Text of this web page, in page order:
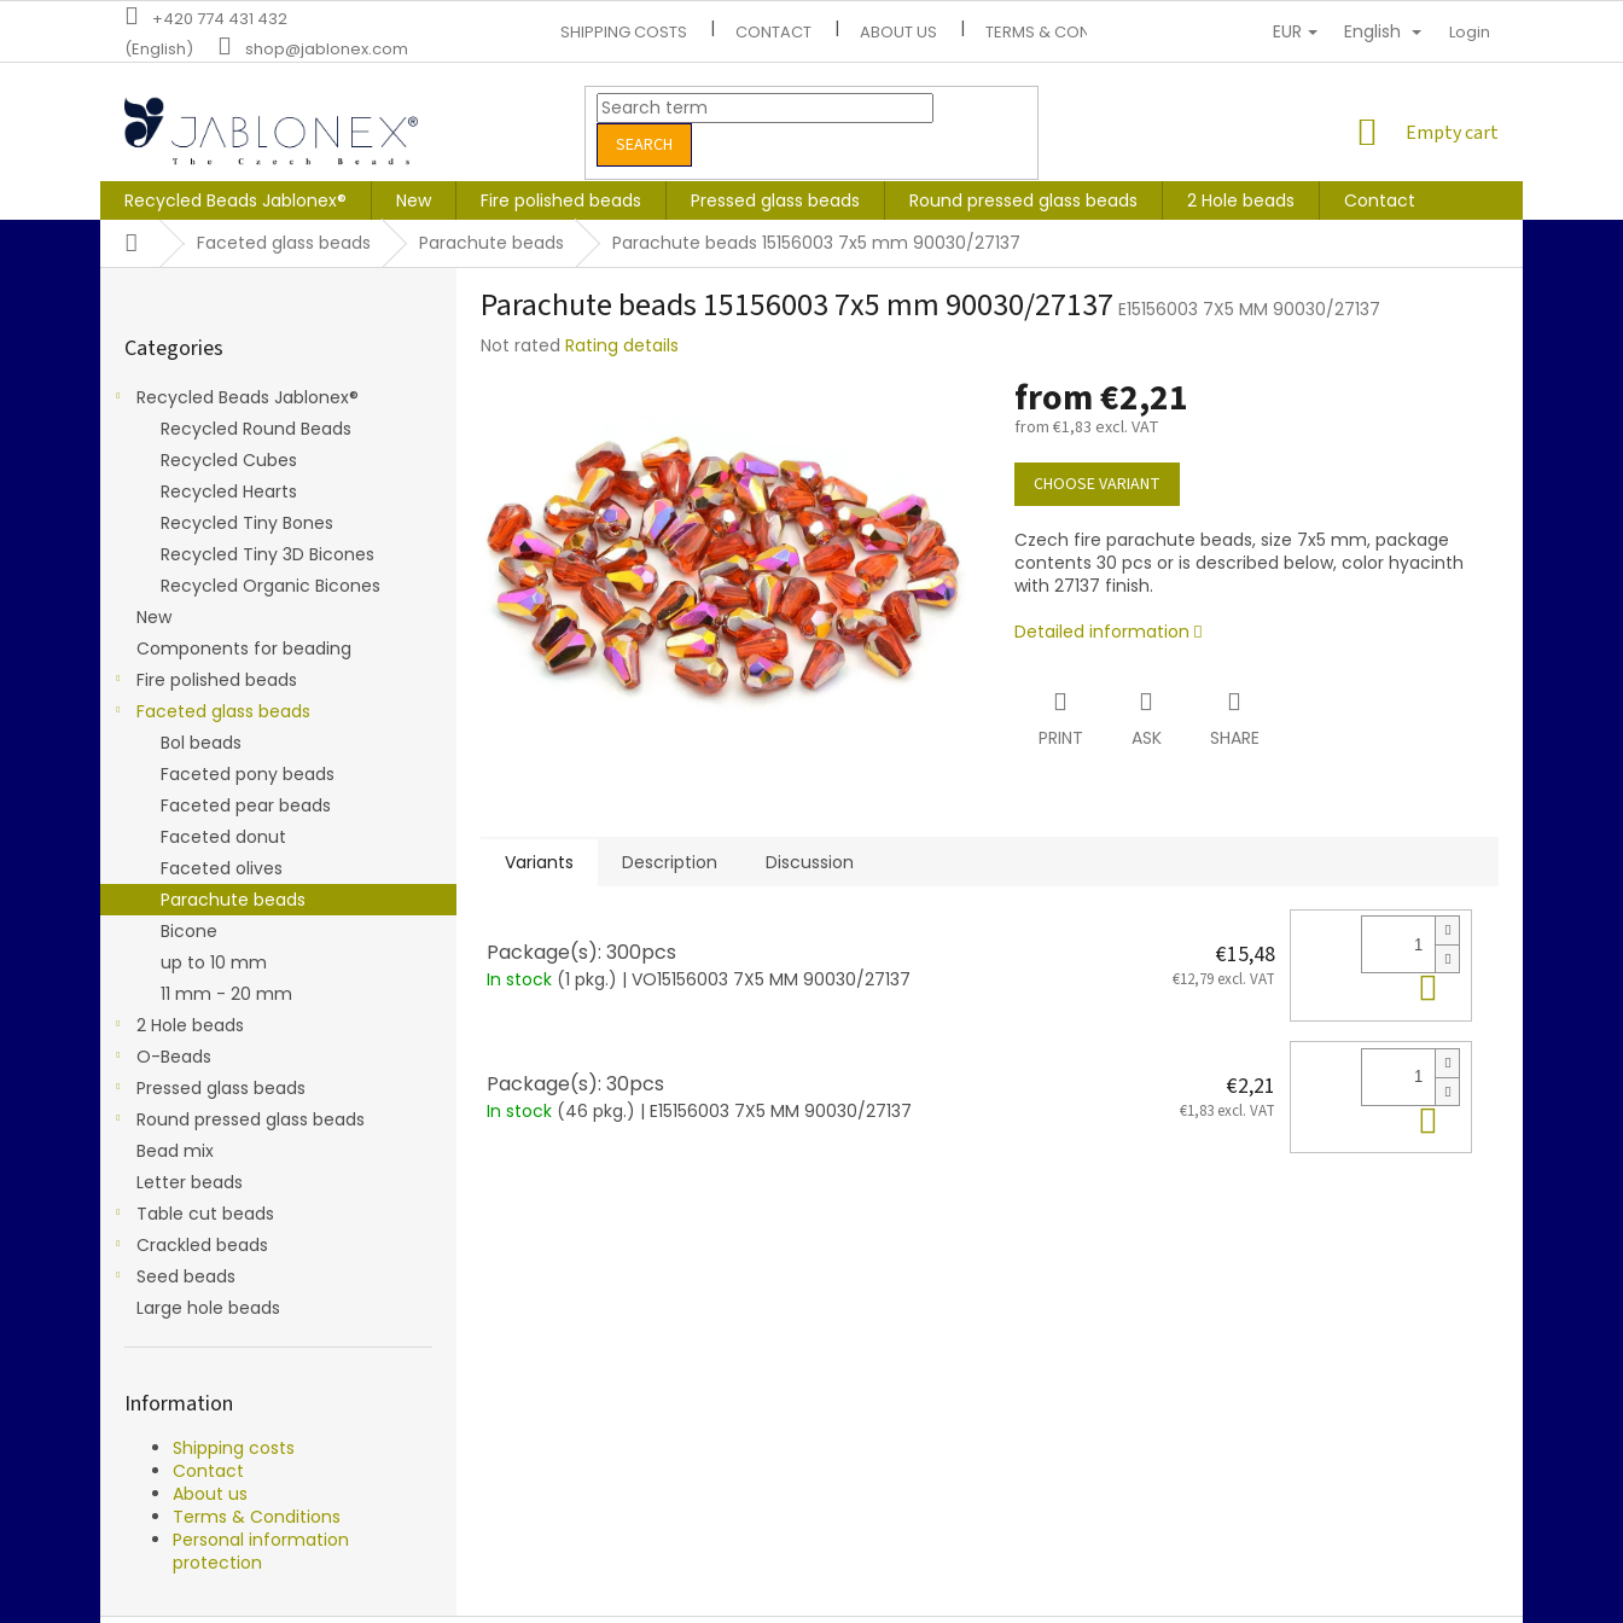
content
+420 774 431 432
(English)
shop@jablonex.com
SHIPPING COSTS CONTACT ABOUT US TERMS & CONDITIONS PERSONAL INFORMATION PROTECTION
EUR English Login
SEARCH
SHOPPING
Empty cart
Recycled Beads Jablonex® New Fire polished beads Pressed glass beads Round pressed glass beads 2 Hole beads
Contact
HomeFaceted glass beads Parachute beads Parachute beads 15156003 7x5 mm 90030/27137
categories
Categories
Recycled Beads Jablonex®
Recycled Round Beads
Recycled Cubes
Recycled Hearts
Recycled Tiny Bones
Recycled Tiny 3D Bicones
Recycled Organic Bicones
New
Components for beading
Fire polished beads
Faceted glass beads
Bol beads
Faceted pony beads
Faceted pear beads
Faceted donut
Faceted olives
Parachute beads
Bicone
up to 10 mm
11 mm - 20 mm
2 Hole beads
O-Beads
Pressed glass beads
Round pressed glass beads
Bead mix
Letter beads
Table cut beads
Crackled beads
Seed beads
Large hole beads
Information
Shipping costs
Contact
About us
Terms & Conditions
Personal information
protection
Parachute beads 15156003 7x5 mm 90030/27137 E15156003 7X5 MM 90030/27137
The
5
stars.
Not rated Rating details
from€2,21
from €1,83 excl. VAT
Measure
price:
CHOOSE VARIANT
Czech fire parachute beads, size 7x5 mm, package
contents 30 pcs or is described below, color hyacinth
with 27137 finish.
Detailed information
PRINT ASK SHARE
Variants Description Discussion
Package(s): 300pcs
In stock (1 pkg.) | VO15156003 7X5 MM 90030/27137
€15,48
€12,79 excl. VAT Add to cart
Package(s): 30pcs
In stock (46 pkg.) | E15156003 7X5 MM 90030/27137
€2,21
€1,83 excl. VAT Add to cart